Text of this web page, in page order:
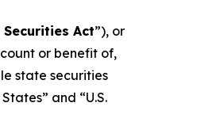
Securities Act”), or
or benefit of,
state securities
and “U.S.